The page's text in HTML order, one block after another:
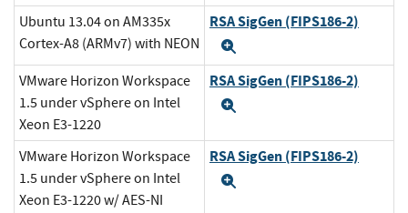
Ubuntu 13.04 on AM335x
Cortex-A8 (ARMv7) with NEON
RSA SigGen (FIPS186-2)
VMware Horizon Workspace
1.5 under vSphere on Intel
Xeon E3-1220
RSA SigGen (FIPS186-2)
VMware Horizon Workspace
1.5 under vSphere on Intel
Xeon E3-1220 w/ AES-NI
RSA SigGen (FIPS186-2)